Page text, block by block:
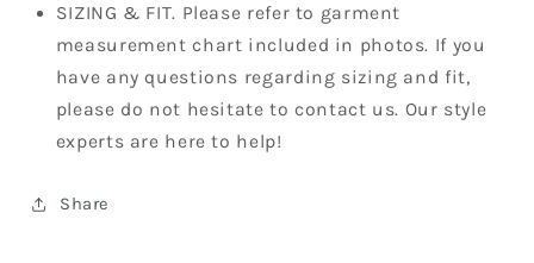
SIZING & FIT. Please refer to garment
measurement chart included in photos. If you
have any questions regarding sizing and fit,
please do not hesitate to contact us. Our style
experts are here to help!
Share